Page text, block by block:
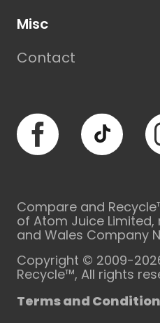
Misc
Contact
Facebook TikTok
Compare and
of Atom Juice Limited,
and Wales Company
Copyright © 2009-
Recycle™, All rights
Terms and